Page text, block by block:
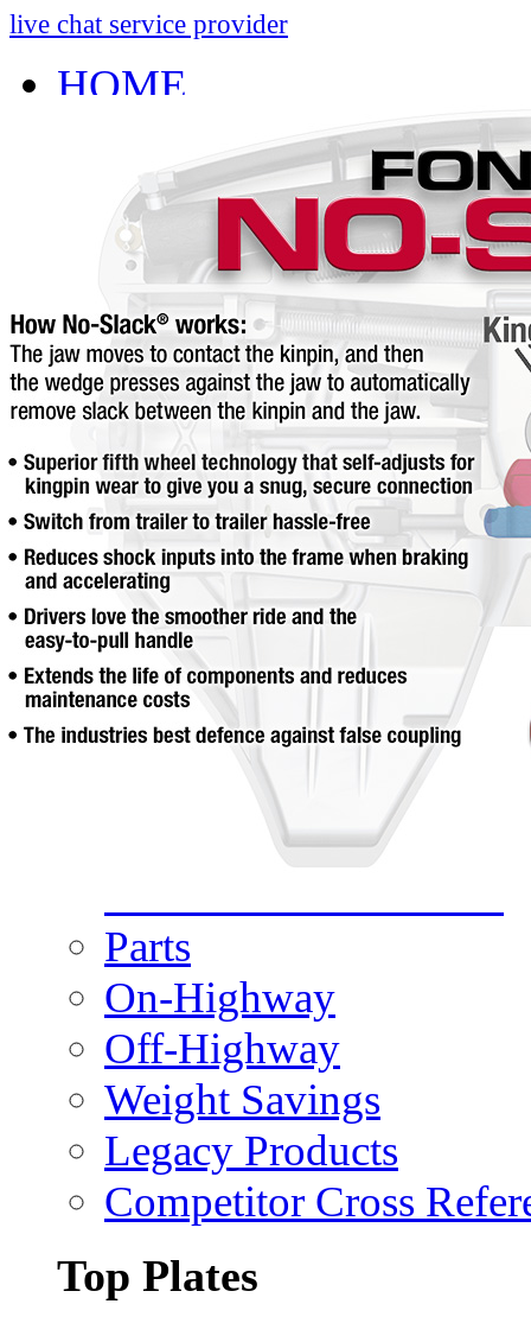
live chat service provider
HOME
About
Research And
Self-Adjusting No-
Technology Leader
News
Quality Certifications
Mobile App
Meet Our Team
Fontaine Studio
PRODUCTS
Product Info
Complete Assembly
Good/Better/Best
Parts
On-Highway
Off-Highway
Weight Savings
Legacy Products
Competitor Cross
Top Plates